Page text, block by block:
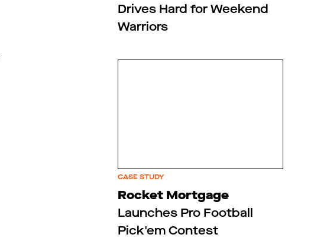
Drives Hard for Weekend
Warriors
CASE STUDY
Rocket Mortgage
Launches Pro Football
Pick'em Contest